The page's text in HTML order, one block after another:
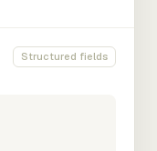
Structured fields